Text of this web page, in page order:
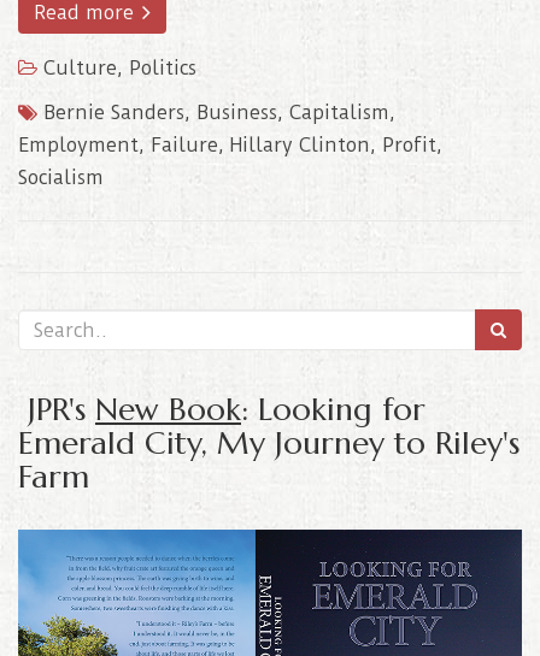
Read more
Culture, Politics
Bernie Sanders, Business, Capitalism,
Employment,Failure, Hillary Clinton, Profit,
Socialism
JPR's New Book: Looking for
Emerald City, My Journey to Riley's
Farm